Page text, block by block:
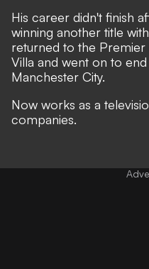
His career didn't finish
winning another title
returned to the Premier
Villa and went on to
Manchester City.
Now works as a
companies.